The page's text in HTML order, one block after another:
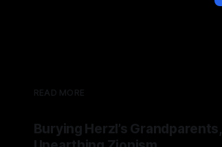
READ MORE
Burying Herzl’s Grandparents,